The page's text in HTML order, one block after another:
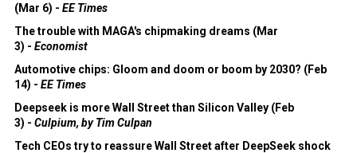
(Mar 6) - EE Times
The trouble with MAGA's chipmaking dreams (Mar
3) - Economist
Automotive chips: Gloom and doom or boom by 2030? (Feb
14) - EE Times
Deepseek is more Wall Street than Silicon Valley (Feb
3) - Culpium, by Tim Culpan
Tech CEOs try to reassure Wall Street after DeepSeek shock